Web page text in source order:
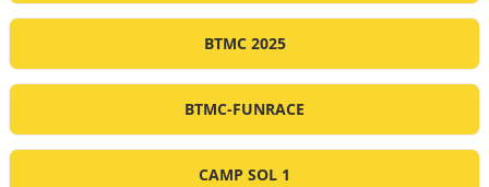
BTMC 2025
BTMC-FUNRACE
CAMP SOL 1